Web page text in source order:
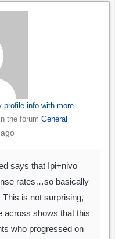
profile info with more
in the forum General
says that Ipi+nivo
rates…so basically
is not surprising,
across shows that this
who progressed on